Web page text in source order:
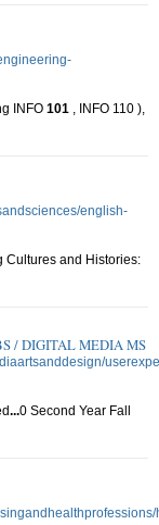
INFO 101 , INFO 110 ),
english-
Cultures and Histories:
/ DIGITAL MEDIA MS
...0 Second Year Fall